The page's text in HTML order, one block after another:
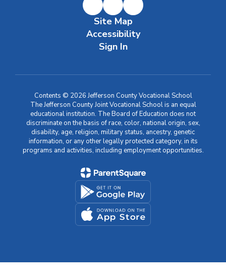
Site Map
Accessibility
Sign In
Contents © 2026 Jefferson County Vocational School
The Jefferson County Joint Vocational School is an equal
educational institution. The Board of Education does not
discriminate on the basis of race, color, national origin, sex,
disability, age, religion, military status, ancestry, genetic
information, or any other legally protected category, in its
programs and activities, including employment opportunities.